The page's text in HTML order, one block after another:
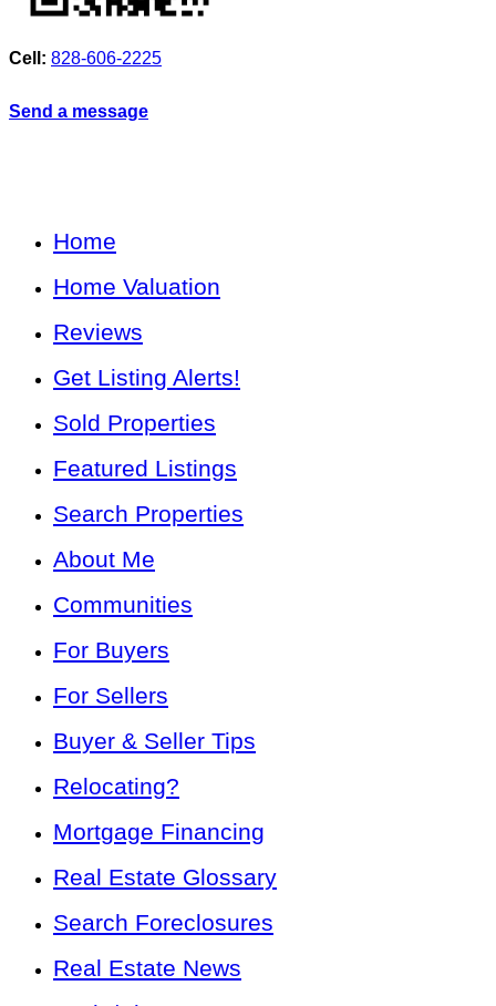
Cell: 828-606-2225
Send a message
Home
Home Valuation
Reviews
Get Listing Alerts!
Sold Properties
Featured Listings
Search Properties
About Me
Communities
For Buyers
For Sellers
Buyer & Seller Tips
Relocating?
Mortgage Financing
Real Estate Glossary
Search Foreclosures
Real Estate News